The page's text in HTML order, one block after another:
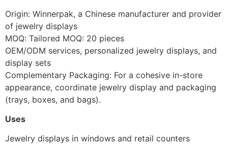
Origin: Winnerpak, a Chinese manufacturer and provider
of jewelry displays
MOQ: Tailored MOQ: 20 pieces
OEM/ODM services, personalized jewelry displays, and
display sets
Complementary Packaging: For a cohesive in-store
appearance, coordinate jewelry display and packaging
(trays, boxes, and bags).
Uses
Jewelry displays in windows and retail counters